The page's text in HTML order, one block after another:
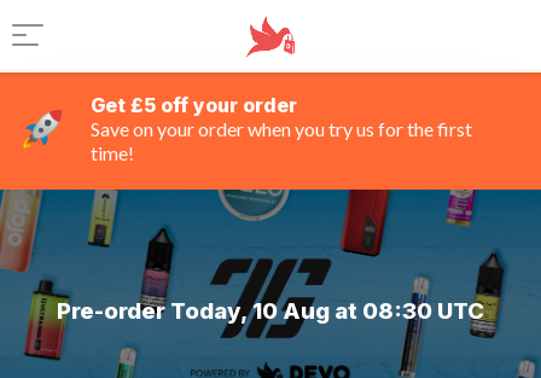
Get £5 off your order
Save on your order when you try us for the first
time!
Pre-order Today, 10 Aug at 08:30 UTC